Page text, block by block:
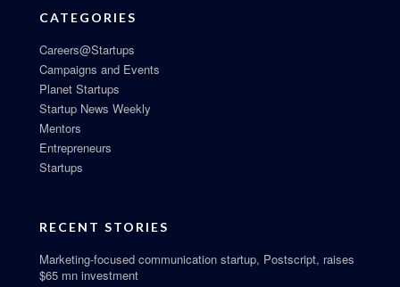
CATEGORIES
Careers@Startups
Campaigns and Events
Planet Startups
Startup News Weekly
Mentors
Entrepreneurs
Startups
RECENT STORIES
Marketing-focused communication startup, Postscript, raises
$65 mn investment